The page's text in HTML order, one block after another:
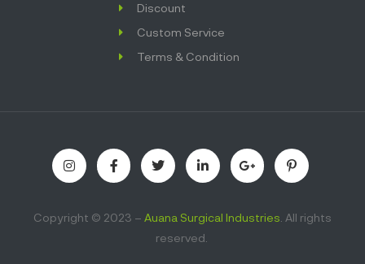
Discount
Custom Service
Terms & Condition
Copyright © 2023 – Auana Surgical Industries . All rights
reserved.